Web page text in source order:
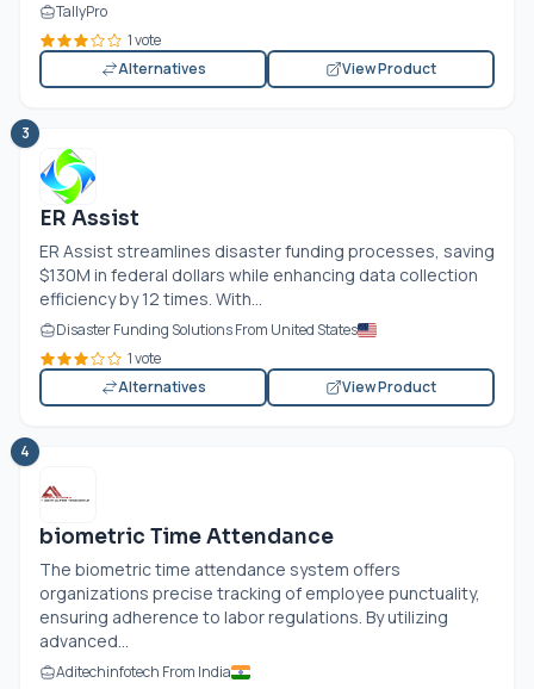
TallyPro
1 vote
Alternatives
View Product
3
ER Assist
ER Assist streamlines disaster funding processes, saving
$130M in federal dollars while enhancing data collection
efficiency by 12 times. With...
Disaster Funding Solutions From United States
1 vote
Alternatives
View Product
4
biometric Time Attendance
The biometric time attendance system offers
organizations precise tracking of employee punctuality,
ensuring adherence to labor regulations. By utilizing
advanced...
Aditechinfotech From India